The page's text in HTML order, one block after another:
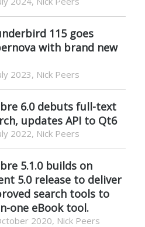
115 goes
with brand new
2023, Nick Peers
6.0 debuts full-text
updates API to Qt6
2022, Nick Peers
5.1.0 builds on
5.0 release to deliver
search tools to
one eBook tool.
2020, Nick Peers